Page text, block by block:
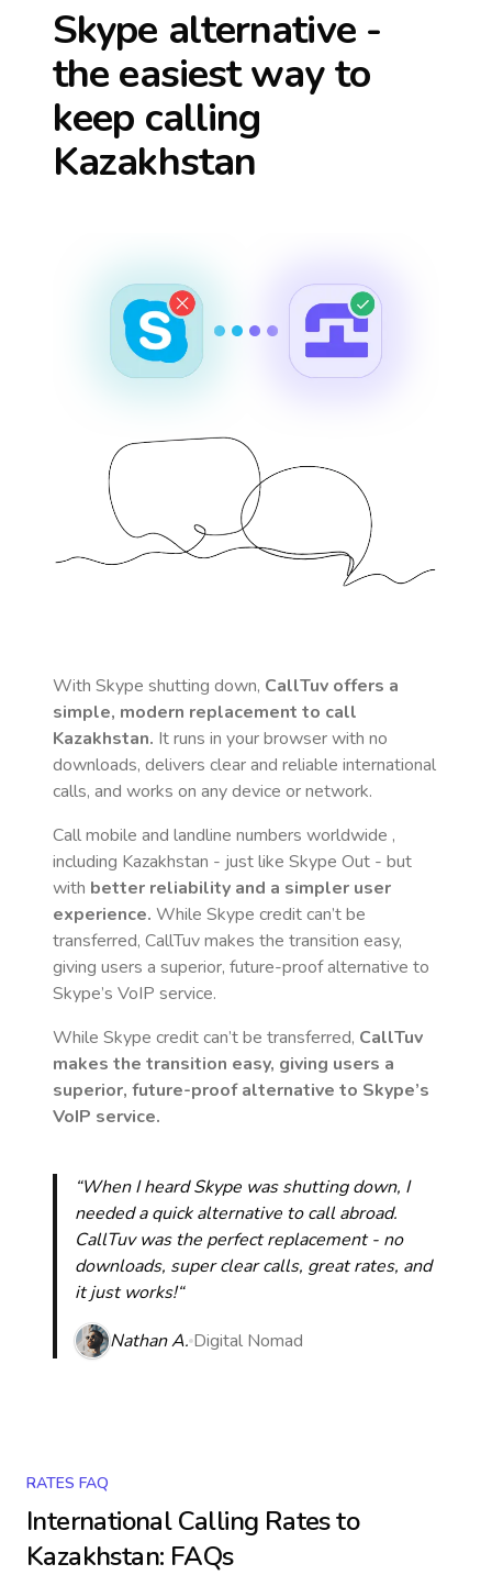
Skype alternative -
the easiest way to
keep calling
Kazakhstan
With Skype shutting down, CallTuv offers a
simple, modern replacement to call
Kazakhstan. It runs in your browser with no
downloads, delivers clear and reliable international
calls, and works on any device or network.
Call mobile and landline numbers worldwide ,
including Kazakhstan - just like Skype Out - but
with better reliability and a simpler user
experience. While Skype credit can’t be
transferred, CallTuv makes the transition easy,
giving users a superior, future-proof alternative to
Skype’s VoIP service.
While Skype credit can’t be transferred, CallTuv
makes the transition easy, giving users a
superior, future-proof alternative to Skype’s
VoIP service.
“When I heard Skype was shutting down, I
needed a quick alternative to call abroad.
CallTuv was the perfect replacement - no
downloads, super clear calls, great rates, and
it just works!“
Nathan A. Digital Nomad
RATES FAQ
International Calling Rates to
Kazakhstan: FAQs